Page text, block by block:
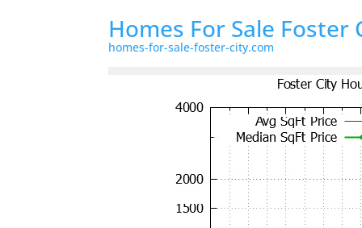
Homes For Sale Foster
homes-for-sale-foster-city.com